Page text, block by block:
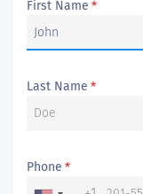
First Name *
Last Name *
Phone *